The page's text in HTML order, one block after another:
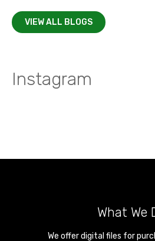
VIEW ALL BLOGS
Instagram
What We
We offer digital files for